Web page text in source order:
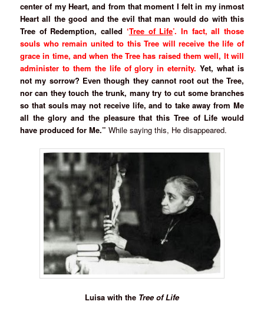
center of my Heart, and from that moment I felt in my inmost
Heart all the good and the evil that man would do with this
Tree of Redemption, called ‘Tree of Life’. In fact, all those
souls who remain united to this Tree will receive the life of
grace in time, and when the Tree has raised them well, It will
administer to them the life of glory in eternity. Yet, what is
not my sorrow? Even though they cannot root out the Tree,
nor can they touch the trunk, many try to cut some branches
so that souls may not receive life, and to take away from Me
all the glory and the pleasure that this Tree of Life would
have produced for Me.” While saying this, He disappeared.
Luisa with the Tree of Life